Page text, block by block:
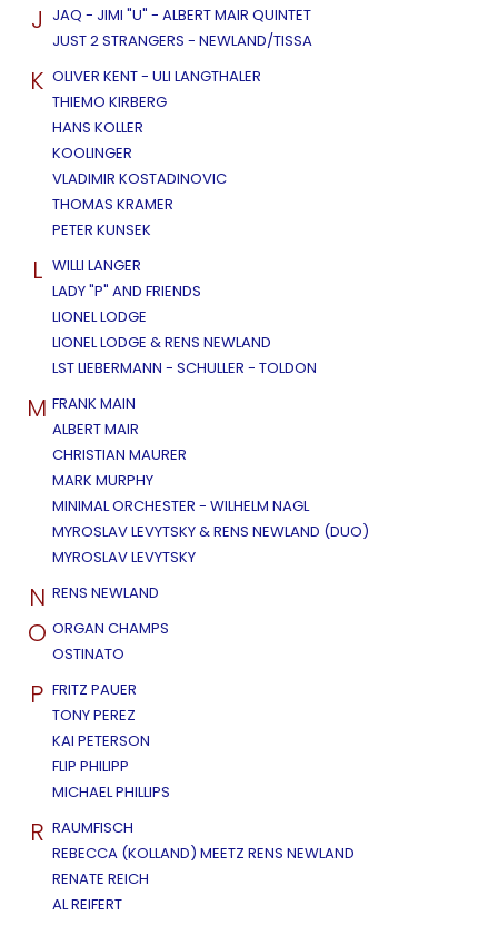
J JAQ - JIMI "U" - ALBERT MAIR QUINTET
JUST 2 STRANGERS - NEWLAND/TISSA
K OLIVER KENT - ULI LANGTHALER
THIEMO KIRBERG
HANS KOLLER
KOOLINGER
VLADIMIR KOSTADINOVIC
THOMAS KRAMER
PETER KUNSEK
L WILLI LANGER
LADY "P" AND FRIENDS
LIONEL LODGE
LIONEL LODGE & RENS NEWLAND
LST LIEBERMANN - SCHULLER - TOLDON
M FRANK MAIN
ALBERT MAIR
CHRISTIAN MAURER
MARK MURPHY
MINIMAL ORCHESTER - WILHELM NAGL
MYROSLAV LEVYTSKY & RENS NEWLAND (DUO)
MYROSLAV LEVYTSKY
N RENS NEWLAND
O ORGAN CHAMPS
OSTINATO
P FRITZ PAUER
TONY PEREZ
KAI PETERSON
FLIP PHILIPP
MICHAEL PHILLIPS
R RAUMFISCH
REBECCA (KOLLAND) MEETZ RENS NEWLAND
RENATE REICH
AL REIFERT